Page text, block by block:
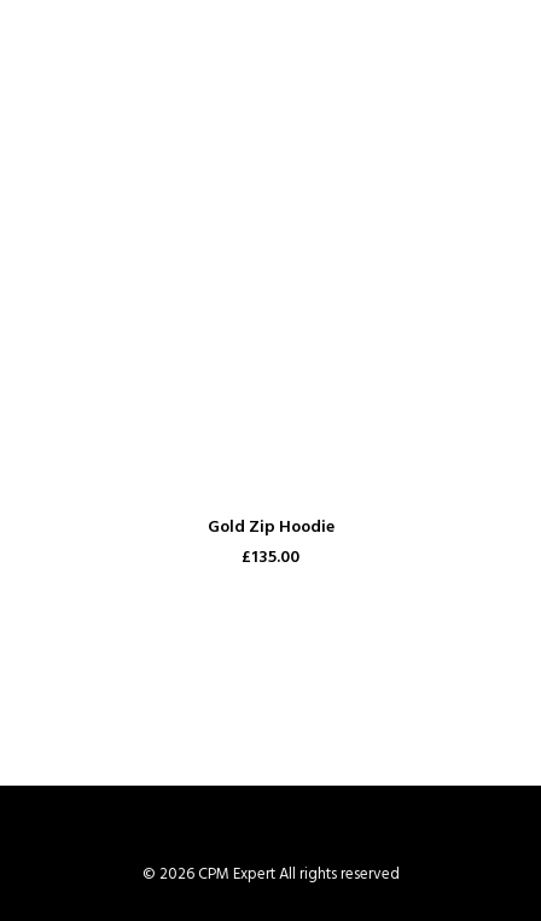
ADD TO CART
Gold Zip Hoodie
£135.00
© 2026 CPM Expert All rights reserved